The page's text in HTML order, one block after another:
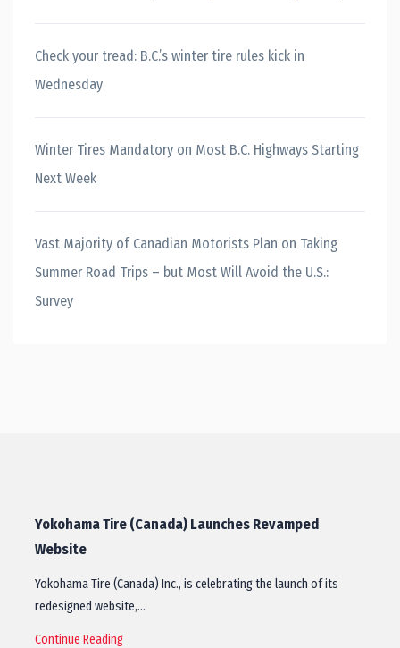
Check your tread: B.C.’s winter tire rules kick in
Wednesday
Winter Tires Mandatory on Most B.C. Highways Starting
Next Week
Vast Majority of Canadian Motorists Plan on Taking
Summer Road Trips – but Most Will Avoid the U.S.:
Survey
Yokohama Tire (Canada) Launches Revamped
Website
Yokohama Tire (Canada) Inc., is celebrating the launch of its
redesigned website,…
Continue Reading